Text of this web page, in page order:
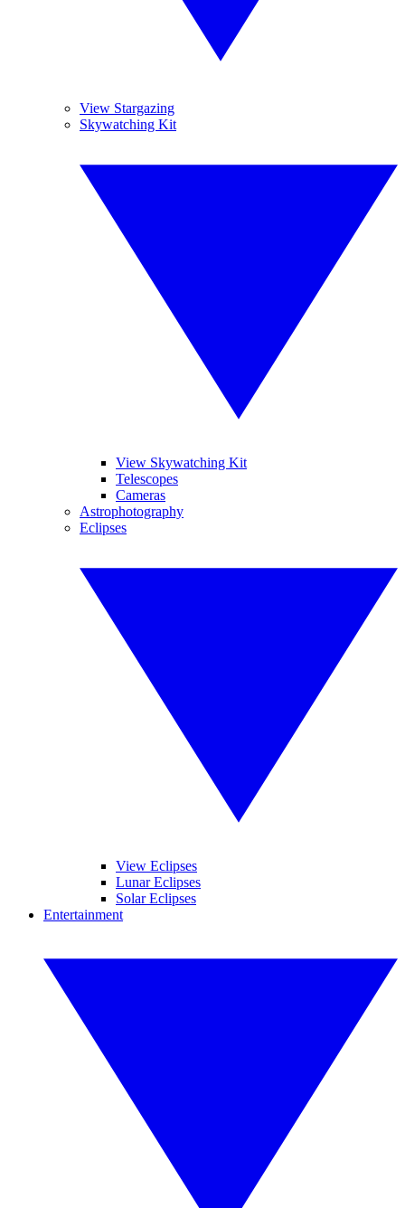
View Stargazing
Skywatching Kit
View Skywatching Kit
Telescopes
Cameras
Astrophotography
Eclipses
View Eclipses
Lunar Eclipses
Solar Eclipses
Entertainment